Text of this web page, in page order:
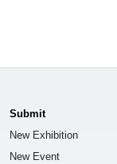
Submit
New Exhibition
New Event